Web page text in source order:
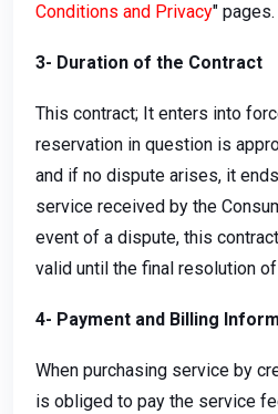
Conditions and Privacy" pages.
3- Duration of the Contract
This contract; It enters into
reservation in question is
and if no dispute arises, it
service received by the
event of a dispute, this
valid until the final resolution
4- Payment and Billing
When purchasing service by
is obliged to pay the service